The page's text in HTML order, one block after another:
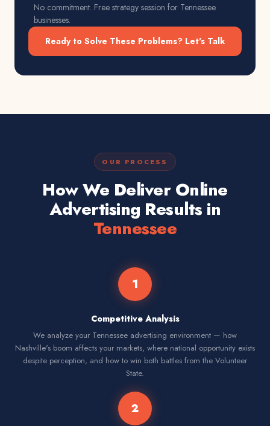
No commitment. Free strategy session for Tennessee
businesses.
Ready to Solve These Problems? Let's Talk
OUR PROCESS
How We Deliver Online
Advertising Results in
Tennessee
1
Competitive Analysis
We analyze your Tennessee advertising environment — how
Nashville's boom affects your markets, where national opportunity exists
despite perception, and how to win both battles from the Volunteer
State.
2